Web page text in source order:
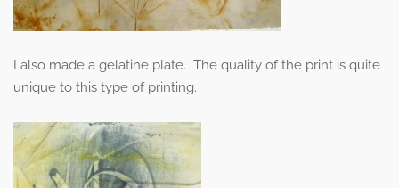
I also made a gelatine plate. The quality of the print is quite
unique to this type of printing.